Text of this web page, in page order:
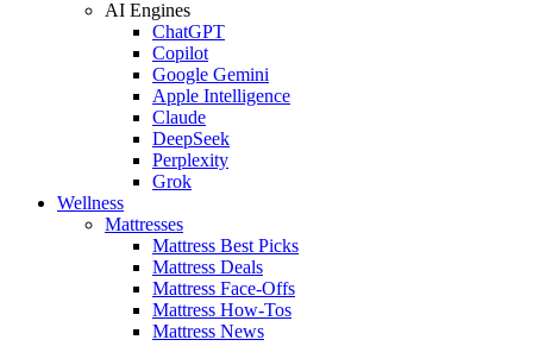
AI Engines
ChatGPT
Copilot
Google Gemini
Apple Intelligence
Claude
DeepSeek
Perplexity
Grok
Wellness
Mattresses
Mattress Best Picks
Mattress Deals
Mattress Face-Offs
Mattress How-Tos
Mattress News